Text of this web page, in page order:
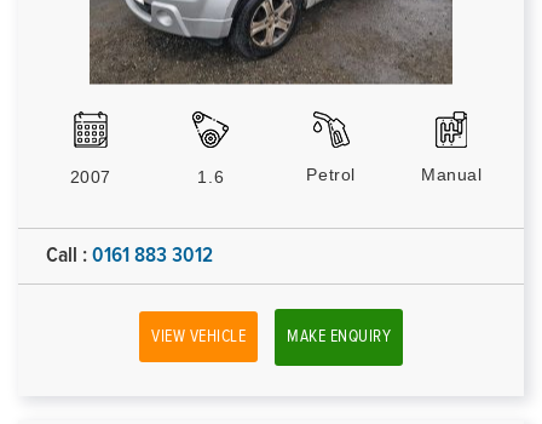
2007 1.6 Petrol Manual
Call : 0161 883 3012
VIEW VEHICLE MAKE ENQUIRY